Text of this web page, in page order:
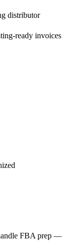
distributor
ready invoices
FBA prep —